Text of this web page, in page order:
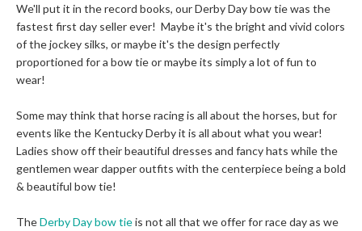
We'll put it in the record books, our Derby Day bow tie was the
fastest first day seller ever! Maybe it's the bright and vivid colors
of the jockey silks, or maybe it's the design perfectly
proportioned for a bow tie or maybe its simply a lot of fun to
wear!
Some may think that horse racing is all about the horses, but for
events like the Kentucky Derby it is all about what you wear!
Ladies show off their beautiful dresses and fancy hats while the
gentlemen wear dapper outfits with the centerpiece being a bold
& beautiful bow tie!
TheDerby Day bow tieis not all that we offer for race day as we